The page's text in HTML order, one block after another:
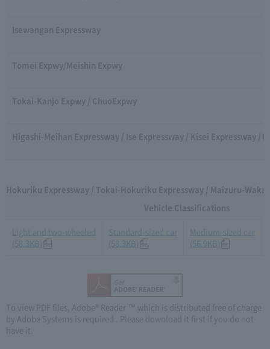
Isewangan Expressway
Tomei Expwy/Meishin Expwy
Tokai-Kanjo Expwy / ChuoExpwy
Higashi-Meihan Expressway / Ise Expressway / Kisei Expressway /
Hokuriku Expressway / Tokai-Hokuriku Expressway / Maizuru-
Vehicle Classifications
Light and two-wheeled
(58.3KB)
Standard-sized car
(58.3KB)
Medium-sized car
(56.9KB)
To view PDF files, Adobe® Reader ™ which is distributed free of charge
by Adobe Systems is required . Please download it first if you do not
have it.